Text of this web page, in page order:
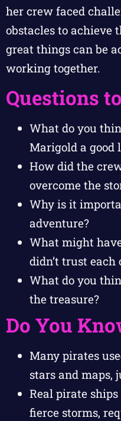
her crew faced
obstacles to achieve
great things can be
working together.
Questions
What do you
Marigold a good
How did the
overcome the
Why is it
adventure?
What might
didn’t trust each
What do you
the treasure?
Do You
Many pirates
stars and maps,
Real pirate
fierce storms,